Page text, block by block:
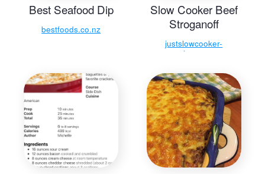
Best Seafood Dip
bestfoods.co.nz
Slow Cooker Beef
Stroganoff
justslowcooker-
recipes.com